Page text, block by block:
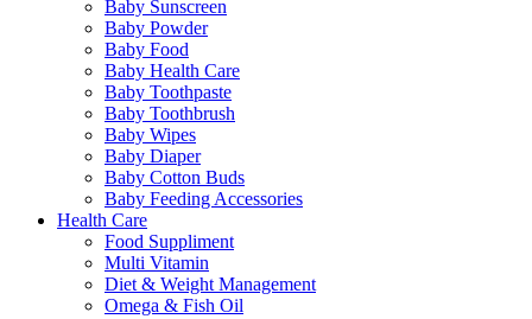
Baby Sunscreen
Baby Powder
Baby Food
Baby Health Care
Baby Toothpaste
Baby Toothbrush
Baby Wipes
Baby Diaper
Baby Cotton Buds
Baby Feeding Accessories
Health Care
Food Suppliment
Multi Vitamin
Diet & Weight Management
Omega & Fish Oil